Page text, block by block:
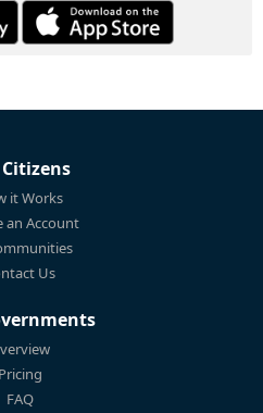
it Works
an Account
Us
Pricing
FAQ